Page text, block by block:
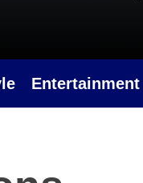
Entertainment